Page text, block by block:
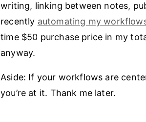
writing, linking between notes,
recently automating my
time $50 purchase price in my
anyway.
Aside: If your workflows are
you’re at it. Thank me later.